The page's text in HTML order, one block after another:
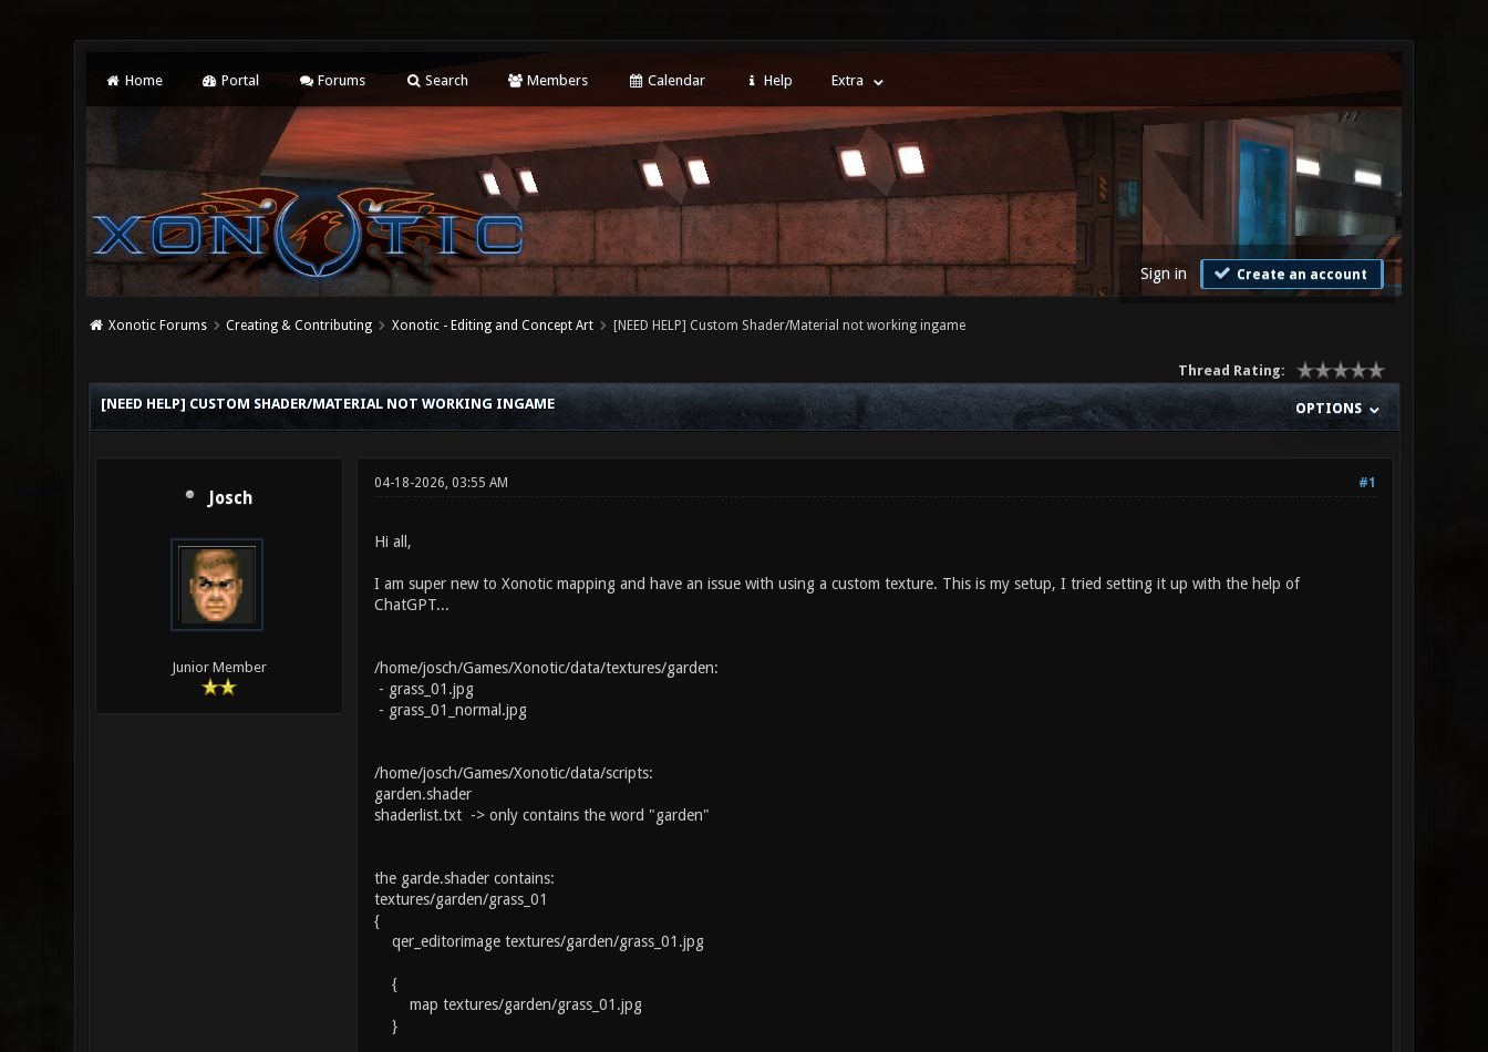
Home Portal Forums Search Members Calendar Help Extra
Sign in Create an account
Xonotic Forums Creating & Contributing Xonotic - Editing and Concept Art [NEED HELP] Custom Shader/Material not working ingame
Thread Rating:
OPTIONS
[NEED HELP] CUSTOM SHADER/MATERIAL NOT WORKING INGAME
Josch
Junior Member
#1
04-18-2026, 03:55 AM
Hi all,
I am super new to Xonotic mapping and have an issue with using a custom texture. This is my setup, I tried setting it up with the help of
ChatGPT...
/home/josch/Games/Xonotic/data/textures/garden:
- grass_01.jpg
- grass_01_normal.jpg
/home/josch/Games/Xonotic/data/scripts:
garden.shader
shaderlist.txt -> only contains the word "garden"
the garde.shader contains:
textures/garden/grass_01
{
qer_editorimage textures/garden/grass_01.jpg
{
map textures/garden/grass_01.jpg
}